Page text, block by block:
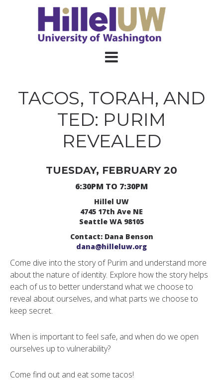
TACOS, TORAH, AND
TED: PURIM
REVEALED
TUESDAY, FEBRUARY 20
6:30PM TO 7:30PM
Hillel UW
4745 17th Ave NE
Seattle WA 98105
Contact: Dana Benson
dana@hilleluw.org
Come dive into the story of Purim and understand more
about the nature of identity. Explore how the story helps
each of us to better understand what we choose to
reveal about ourselves, and what parts we choose to
keep secret.
When is important to feel safe, and when do we open
ourselves up to vulnerability?
Come find out and eat some tacos!